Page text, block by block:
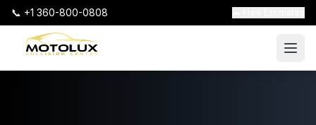
📞 +1 360-800-0808